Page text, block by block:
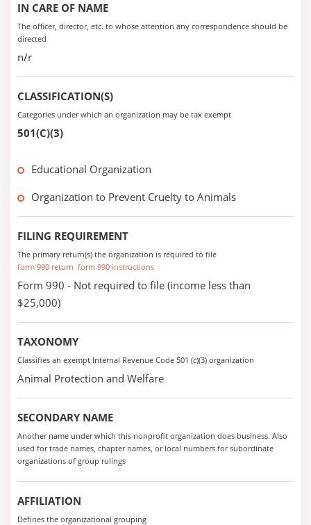
IN CARE OF NAME
The officer, director, etc. to whose attention any correspondence should be
directed
n/r
CLASSIFICATION(S)
Categories under which an organization may be tax exempt
501(C)(3)
Educational Organization
Organization to Prevent Cruelty to Animals
FILING REQUIREMENT
The primary return(s) the organization is required to file
form 990 return form 990 instructions
Form 990 - Not required to file (income less than
$25,000)
TAXONOMY
Classifies an exempt Internal Revenue Code 501 (c)(3) organization
Animal Protection and Welfare
SECONDARY NAME
Another name under which this nonprofit organization does business. Also
used for trade names, chapter names, or local numbers for subordinate
organizations of group rulings
AFFILIATION
Defines the organizational grouping